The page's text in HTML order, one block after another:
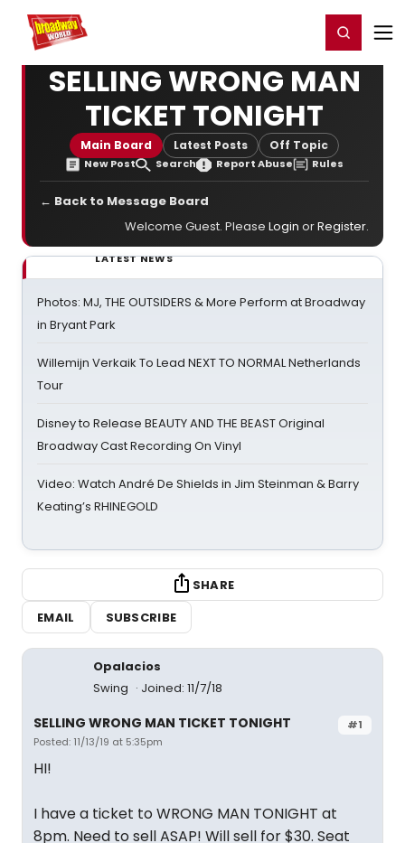
Home For You Register/Login
SELLING WRONG MAN
TICKET TONIGHT
Main Board Latest Posts Off Topic
New Post Search Report Abuse Rules
← Back to Message Board
Welcome Guest. Please Login orRegister.
LATEST NEWS
Photos: MJ, THE OUTSIDERS & More Perform at Broadway
in Bryant Park
Willemijn Verkaik To Lead NEXT TO NORMAL Netherlands
Tour
Disney to Release BEAUTY AND THE BEAST Original
Broadway Cast Recording On Vinyl
Video: Watch André De Shields in Jim Steinman & Barry
Keating’s RHINEGOLD
SHARE
EMAIL
SUBSCRIBE
Opalacios
Swing
Joined: 11/7/18
#1
SELLING WRONG MAN TICKET TONIGHT
Posted: 11/13/19 at 5:35pm
HI!
I have a ticket to WRONG MAN TONIGHT at
8pm. Need to sell ASAP! Will sell for $30. Seat